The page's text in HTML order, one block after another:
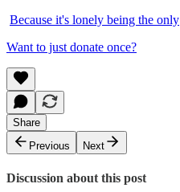
Because it's lonely being the only
Want to just donate once?
Share
Previous
Next
Discussion about this post